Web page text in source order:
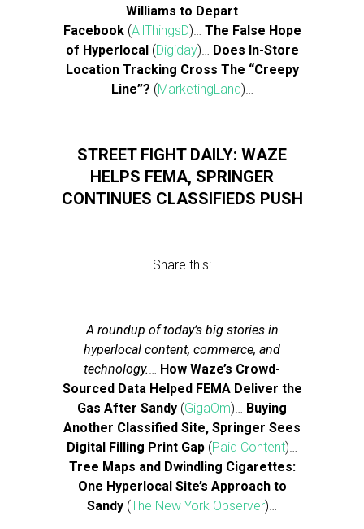
Williams to Depart
Facebook (AllThingsD)… The False Hope
of Hyperlocal (Digiday)… Does In-Store
Location Tracking Cross The “Creepy
Line”? (MarketingLand)…
STREET FIGHT DAILY: WAZE
HELPS FEMA, SPRINGER
CONTINUES CLASSIFIEDS PUSH
Share this:
A roundup of today’s big stories in
hyperlocal content, commerce, and
technology.… How Waze’s Crowd-
Sourced Data Helped FEMA Deliver the
Gas After Sandy (GigaOm)… Buying
Another Classified Site, Springer Sees
Digital Filling Print Gap (Paid Content)…
Tree Maps and Dwindling Cigarettes:
One Hyperlocal Site’s Approach to
Sandy (The New York Observer)…